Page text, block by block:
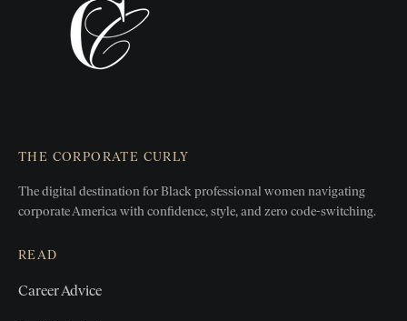
THE CORPORATE CURLY
The digital destination for Black professional women navigating
corporate America with confidence, style, and zero code-switching.
READ
Career Advice